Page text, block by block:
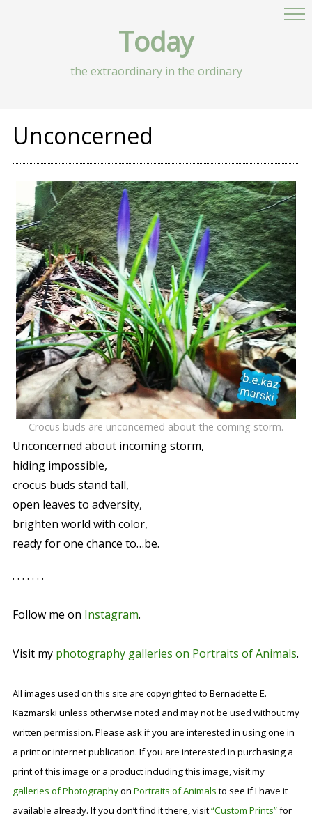
Today
the extraordinary in the ordinary
Unconcerned
Crocus buds are unconcerned about the coming storm.
Unconcerned about incoming storm,
hiding impossible,
crocus buds stand tall,
open leaves to adversity,
brighten world with color,
ready for one chance to…be.
. . . . . . .
Follow me on Instagram.
Visit my photography galleries on Portraits of Animals.
All images used on this site are copyrighted to Bernadette E.
Kazmarski unless otherwise noted and may not be used without my
written permission. Please ask if you are interested in using one in
a print or internet publication. If you are interested in purchasing a
print of this image or a product including this image, visit my
galleries of Photographyon Portraits of Animalsto see if I have it
available already. If you don’t find it there, visit“Custom Prints”for